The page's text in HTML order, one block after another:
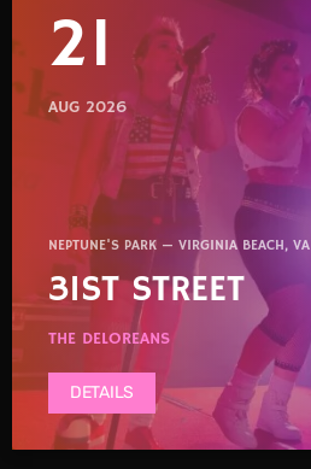
21
AUG 2026
NEPTUNE'S PARK — VIRGINIA BEACH, VA
31ST STREET
THE DELOREANS
DETAILS